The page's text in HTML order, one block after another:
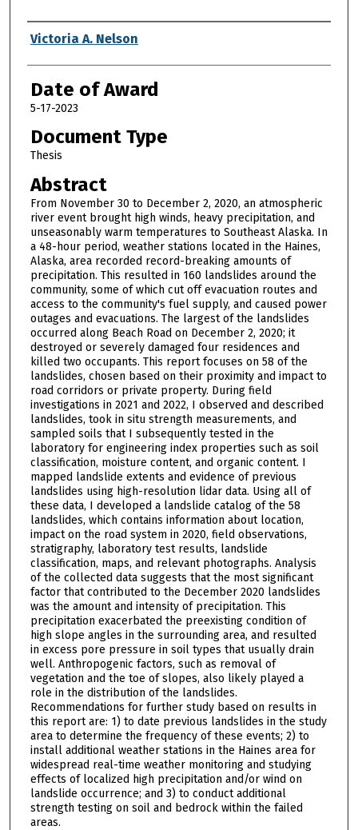
Author
Victoria A. Nelson
Date of Award
5-17-2023
Document Type
Thesis
Abstract
From November 30 to December 2, 2020, an atmospheric
river event brought high winds, heavy precipitation, and
unseasonably warm temperatures to Southeast Alaska. In
a 48-hour period, weather stations located in the Haines,
Alaska, area recorded record-breaking amounts of
precipitation. This resulted in 160 landslides around the
community, some of which cut off evacuation routes and
access to the community's fuel supply, and caused power
outages and evacuations. The largest of the landslides
occurred along Beach Road on December 2, 2020; it
destroyed or severely damaged four residences and
killed two occupants. This report focuses on 58 of the
landslides, chosen based on their proximity and impact to
road corridors or private property. During field
investigations in 2021 and 2022, I observed and described
landslides, took in situ strength measurements, and
sampled soils that I subsequently tested in the
laboratory for engineering index properties such as soil
classification, moisture content, and organic content. I
mapped landslide extents and evidence of previous
landslides using high-resolution lidar data. Using all of
these data, I developed a landslide catalog of the 58
landslides, which contains information about location,
impact on the road system in 2020, field observations,
stratigraphy, laboratory test results, landslide
classification, maps, and relevant photographs. Analysis
of the collected data suggests that the most significant
factor that contributed to the December 2020 landslides
was the amount and intensity of precipitation. This
precipitation exacerbated the preexisting condition of
high slope angles in the surrounding area, and resulted
in excess pore pressure in soil types that usually drain
well. Anthropogenic factors, such as removal of
vegetation and the toe of slopes, also likely played a
role in the distribution of the landslides.
Recommendations for further study based on results in
this report are: 1) to date previous landslides in the study
area to determine the frequency of these events; 2) to
install additional weather stations in the Haines area for
widespread real-time weather monitoring and studying
effects of localized high precipitation and/or wind on
landslide occurrence; and 3) to conduct additional
strength testing on soil and bedrock within the failed
areas.